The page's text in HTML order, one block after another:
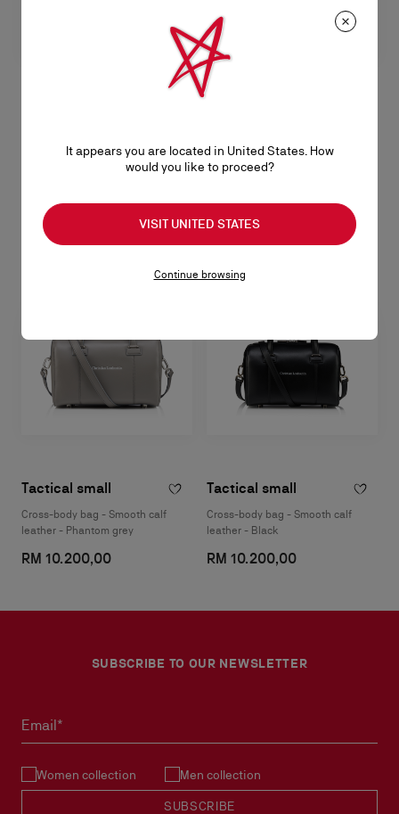
Tactical small
Cross-body bag - Smooth calf
leather - Phantom grey
RM 10.200,00
Tactical small
Cross-body bag - Smooth calf
leather - Black
RM 10.200,00
SUBSCRIBE TO OUR NEWSLETTER
Email*
Women collection Men collection
SUBSCRIBE
It appears you are located in United States. How
would you like to proceed?
VISIT UNITED STATES
Continue browsing